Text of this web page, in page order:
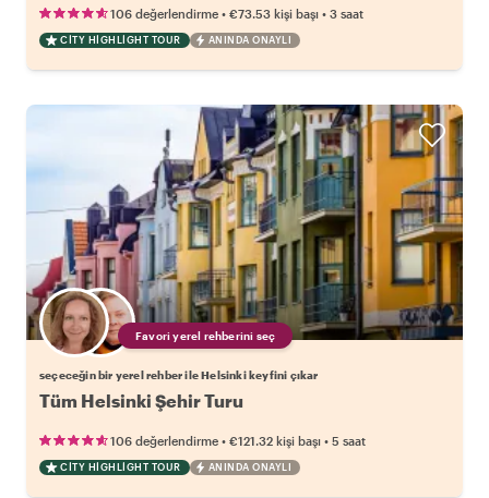
106 değerlendirme • €73.53 kişi başı • 3 saat
CITY HIGHLIGHT TOUR ANINDA ONAYLI
Favori yerel rehberini seç
seçeceğin bir yerel rehber ile Helsinki keyfini çıkar
Tüm Helsinki Şehir Turu
106 değerlendirme • €121.32 kişi başı • 5 saat
CITY HIGHLIGHT TOUR ANINDA ONAYLI